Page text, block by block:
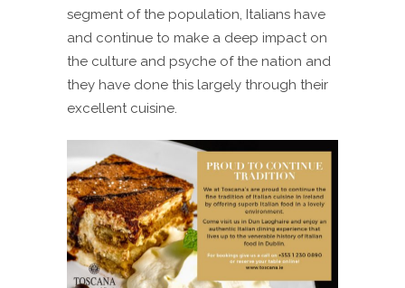
segment of the population, Italians have
and continue to make a deep impact on
the culture and psyche of the nation and
they have done this largely through their
excellent cuisine.